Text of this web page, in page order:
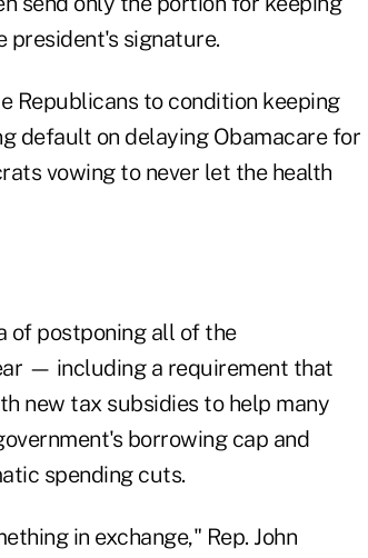
president's signature.
Republicans to condition keeping
default on delaying Obamacare for
vowing to never let the health
of postponing all of the
— including a requirement that
new tax subsidies to help many
borrowing cap and
spending cuts.
in exchange," Rep. John